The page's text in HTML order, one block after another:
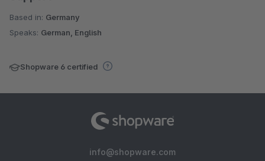
Based in: Germany
Speaks: German, English
Shopware 6 certified
info@shopware.com